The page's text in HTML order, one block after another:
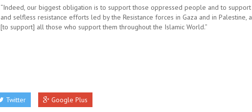
“Indeed, our biggest obligation is to support those oppressed people and to
and selfless resistance efforts led by the Resistance forces in Gaza and in Palestine,
[to support] all those who support them throughout the Islamic World.”
Twitter Google Plus